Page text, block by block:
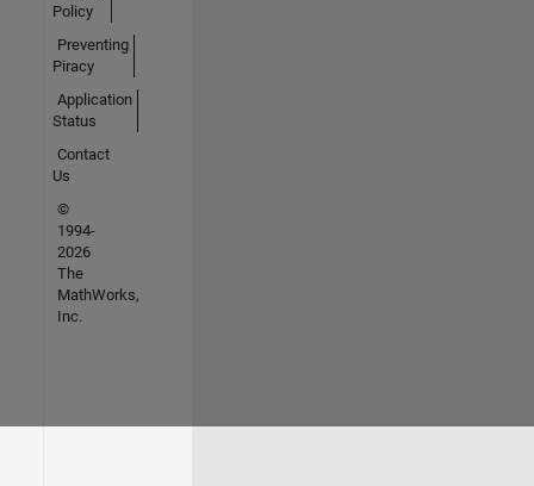
Policy
Preventing
Piracy
Application
Status
Contact
Us
©
1994-
2026
The
MathWorks,
Inc.